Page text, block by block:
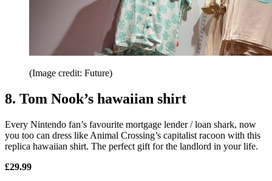
(Image credit: Future)
8. Tom Nook’s hawaiian shirt
Every Nintendo fan’s favourite mortgage lender / loan shark, now
you too can dress like Animal Crossing’s capitalist racoon with this
replica hawaiian shirt. The perfect gift for the landlord in your life.
£29.99